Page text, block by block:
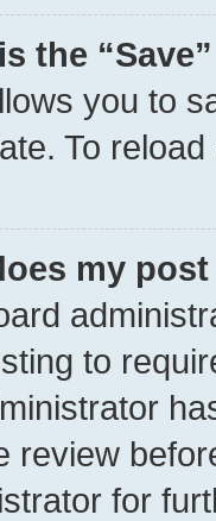
the
you to
To
my
to
review
for